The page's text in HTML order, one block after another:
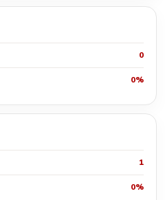
0
0%
1
0%